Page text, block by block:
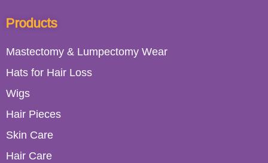
Products
Mastectomy & Lumpectomy Wear
Hats for Hair Loss
Wigs
Hair Pieces
Skin Care
Hair Care